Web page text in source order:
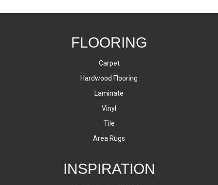
FLOORING
Carpet
Hardwood Flooring
Laminate
Vinyl
Tile
Area Rugs
INSPIRATION